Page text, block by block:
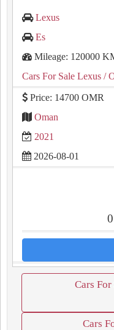
Lexus
Es
Mileage: 120000
Cars For Sale Lexus /
Price: 14700 OMR
Oman
2021
2026-08-01
0
Cars
Cars